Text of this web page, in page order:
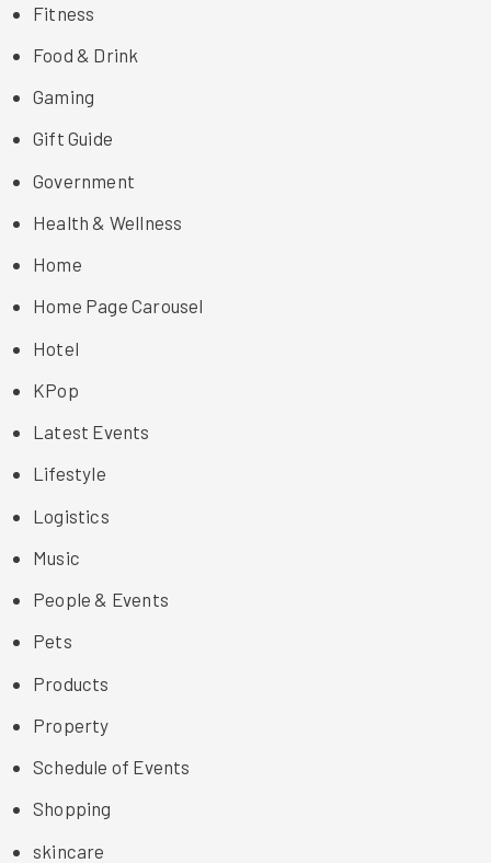
Fitness
Food & Drink
Gaming
Gift Guide
Government
Health & Wellness
Home
Home Page Carousel
Hotel
KPop
Latest Events
Lifestyle
Logistics
Music
People & Events
Pets
Products
Property
Schedule of Events
Shopping
skincare